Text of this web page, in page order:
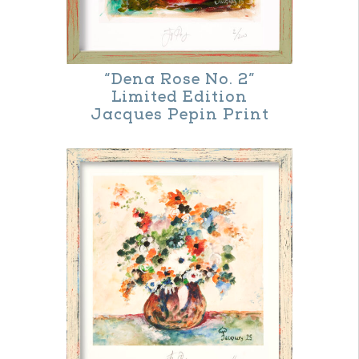
“Dena Rose No. 2”
Limited Edition
Jacques Pepin Print
product
has
multiple
variants.
The
options
may